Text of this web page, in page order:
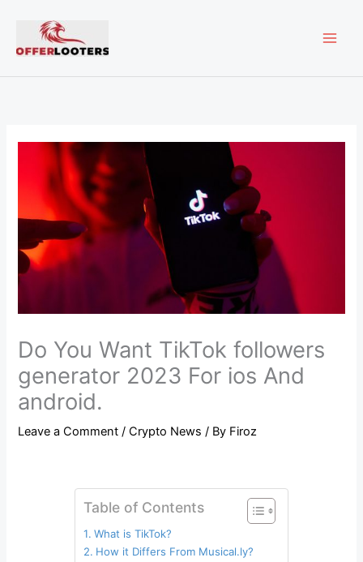
content
Do You Want TikTok followers
generator 2023 For ios And
android.
Leave a Comment /Crypto News / By Firoz
Table of Contents
What is TikTok?
How it Differs From Musical.ly?